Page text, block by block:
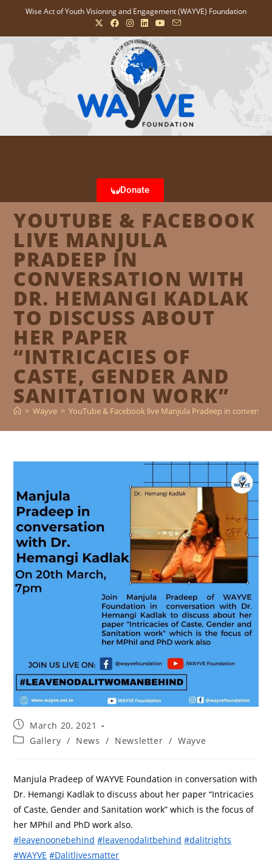
Wise Act of Youth Visioning and Engagement (WAYVE) Foundation
Donate
YOUTUBE & FACEBOOK
LIVE MANJULA
PRADEEP IN
CONVERSATION WITH
DR. HEMANGI KADLAK
TO DISCUSS ABOUT
HER PAPER
“INTRICACIES OF
CASTE, GENDER AND
SANITATION WORK”
> Wayve > YouTube & Facebook live Manjula Pradeep in
March 20, 2021
Gallery / News / Newsletter / Wayve
Manjula Pradeep of WAYVE Foundation in conversation with
Dr. Hemangi Kadlak to discuss about her paper “Intricacies
of Caste, Gender and Sanitation work” which is the focus of
her MPhil and PhD work also.
#leavenoonebehind #leavenodalitbehind #dalitrights
#WAYVE #Dalitlivesmatter